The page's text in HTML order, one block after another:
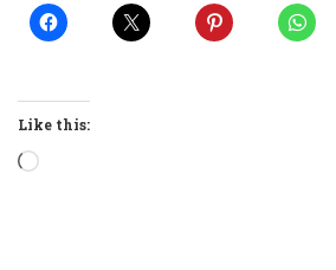
Like this:
Loading…